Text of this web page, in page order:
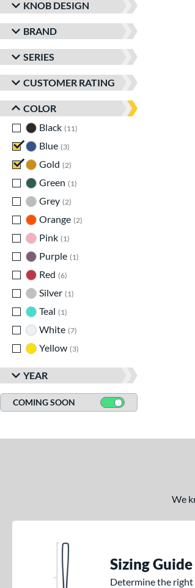
KNOB DESIGN
BRAND
SERIES
CUSTOMER RATING
COLOR
Black 11
Blue 3
Gold 2
Green
1
Grey 2
Orange 2
Pink 1
Purple 1
Red 6
Silver 1
Teal
1
White 7
Yellow 3
YEAR
COMING SOON
We
Sizing Guide
Determine the right